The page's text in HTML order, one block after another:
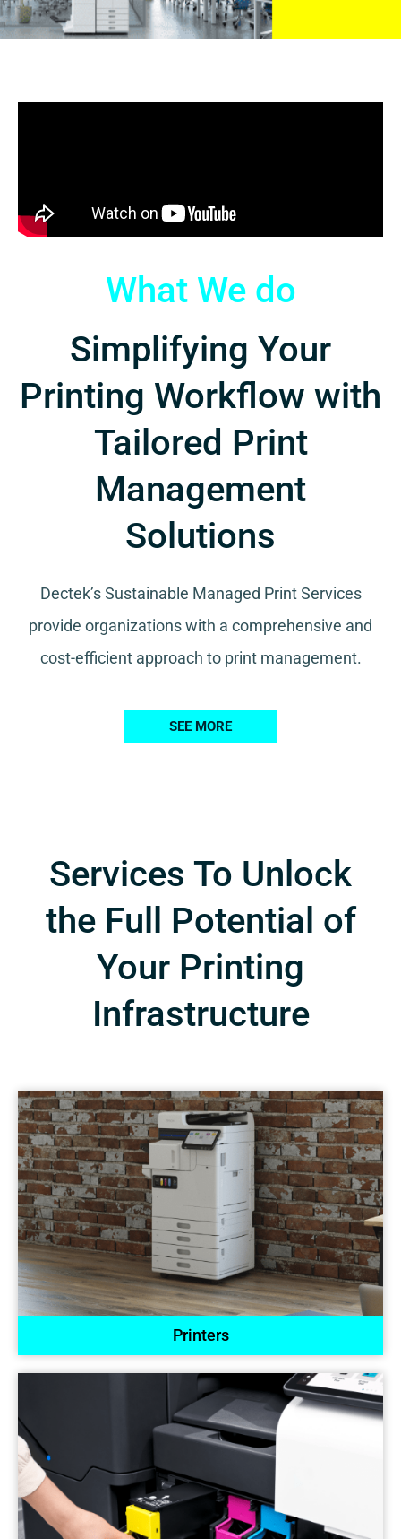
What We do
Simplifying Your
Printing Workflow with
Tailored Print
Management
Solutions
Dectek’s Sustainable Managed Print Services
provide organizations with a comprehensive and
cost-efficient approach to print management.
SEE MORE
Services To Unlock
the Full Potential of
Your Printing
Infrastructure
Printers